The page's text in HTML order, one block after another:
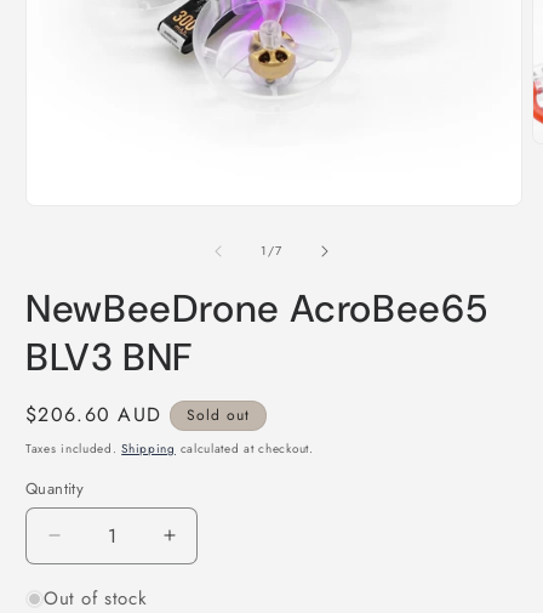
1/of
7
NewBeeDrone AcroBee65
BLV3 BNF
Regular
price
$206.60 AUD Sold out
Taxes included.Shipping calculated at checkout.
Quantity
Quantity
Decrease
quantity
for
Increase
quantity
Out of stock